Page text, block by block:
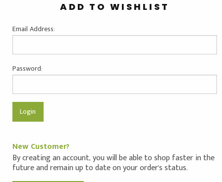
ADD TO WISHLIST
Email Address:
Password:
New Customer?
By creating an account, you will be able to shop faster in the
future and remain up to date on your order's status.